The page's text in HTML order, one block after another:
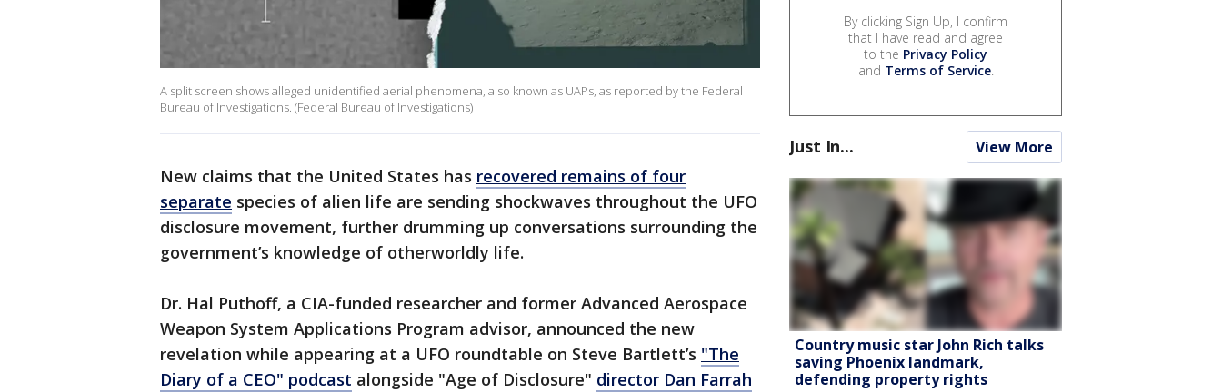
A split screen shows alleged unidentified aerial phenomena, also known as UAPs, as reported by the Federal
Bureau of Investigations. (Federal Bureau of Investigations)
New claims that the United States has recovered remains of four
separate species of alien life are sending shockwaves throughout the UFO
disclosure movement, further drumming up conversations surrounding the
government’s knowledge of otherworldly life.
Dr. Hal Puthoff, a CIA-funded researcher and former Advanced Aerospace
Weapon System Applications Program advisor, announced the new
revelation while appearing at a UFO roundtable on Steve Bartlett’s "The
Diary of a CEO" podcast alongside "Age of Disclosure" director Dan Farrah
By clicking Sign Up, I confirm
that I have read and agree
to the Privacy Policy
and Terms of Service.
Just In... View More
Country music star John Rich talks
saving Phoenix landmark,
defending property rights